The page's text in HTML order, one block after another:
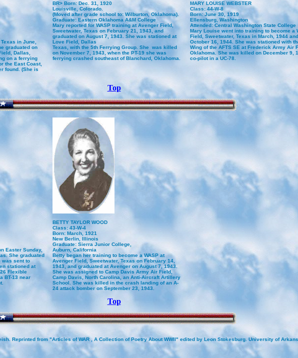
in June,
graduated on
Dallas,
on a ferrying
the East Coast,
found. (She is
BR> Born: Dec. 31, 1920
Louisville, Colorado.
(Moved after grade school to: Wilburton, Oklahoma).
Graduate: Eastern Oklahoma A&M College
Mary reported for WASP training at Avenger Field,
Sweetwater, Texas on February 21, 1943, and
graduated on August 7, 1943. She was stationed at
Love Field, Dallas
Texas, with the 5th Ferrying Group. She was killed
on November 7, 1943, when the PT-19 she was
ferrying crashed southeast of Blanchard, Oklahoma.
MARY LOUISE WEBSTER
Class: 44-W-8
Born: June 30, 1919
Ellensburg, Washington
Attended: Central Washington State College
Mary Louise went into training to become a
Field, Sweetwater, Texas in March, 1944
October 16, 1944. She was stationed with
Wing of the AFTS SE at Frederick Army Air
Oklahoma. She was killed on December 9,
co-pilot in a UC-78.
Top
Easter Sunday,
She graduated
was sent to
stationed at
Flexible
BT-13 near
BETTY TAYLOR WOOD
Class: 43-W-4
Born: March, 1921
New Berlin, Illinois
Graduate: Sierra Junior College,
Auburn, California
Betty began her training to become a WASP at
Avenger Field, Sweetwater, Texas on February 14,
1943, and graduated at Avenger on August 7, 1943.
She was assigned to Camp Davis Army Air Field,
Camp Davis, North Carolina, an Anti-Aircraft Artillery
School. She was killed in the crash landing of an A-
24 attack bomber on September 23, 1943.
Top
Reprinted from "Articles of WAR , A Collection of Poetry About WWII" edited by Leon Stokesburg. University of